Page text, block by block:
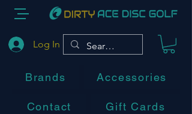
Log In
Brands Accessories
Contact Gift Cards